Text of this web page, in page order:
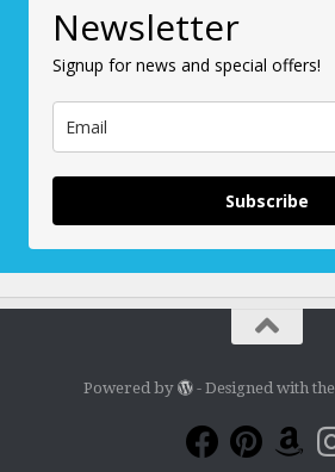
Newsletter
Signup for news and special offers!
Subscribe
Powered by - Designed with the